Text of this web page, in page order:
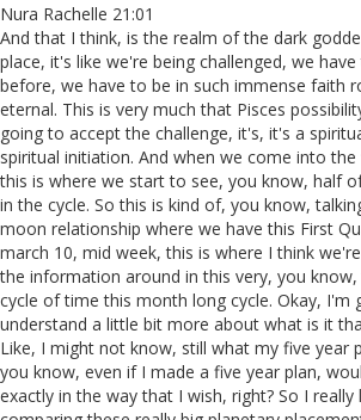
Nura Rachelle 21:01
And that I think, is the realm of the dark
place, it's like we're being challenged, we
before, we have to be in such immense faith
eternal. This is very much that Pisces
going to accept the challenge, it's, it's a
spiritual initiation. And when we come into
this is where we start to see, you know, half
in the cycle. So this is kind of, you know,
moon relationship where we have this First
march 10, mid week, this is where I think
the information around in this very, you
cycle of time this month long cycle. Okay, I'm
understand a little bit more about what is it
Like, I might not know, still what my five year
you know, even if I made a five year plan,
exactly in the way that I wish, right? So I